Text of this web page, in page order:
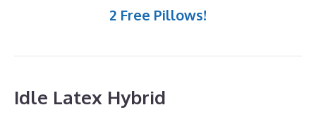
2 Free Pillows!
Idle Latex Hybrid